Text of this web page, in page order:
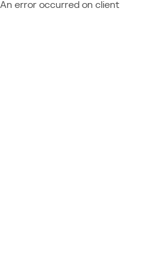
An error occurred on client